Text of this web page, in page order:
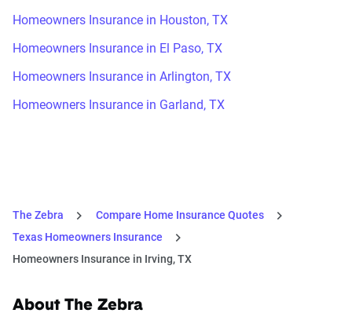
Homeowners Insurance in Houston, TX
Homeowners Insurance in El Paso, TX
Homeowners Insurance in Arlington, TX
Homeowners Insurance in Garland, TX
The Zebra
Compare Home Insurance Quotes
Texas Homeowners Insurance
Homeowners Insurance in Irving, TX
About The Zebra